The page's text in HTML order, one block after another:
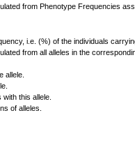
from Phenotype Frequencies
i.e. (%) of the individuals
from all alleles in the
allele.
this allele.
of alleles.